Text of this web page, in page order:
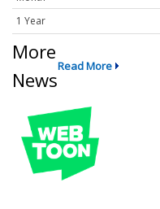
1 Year
More
News
Read More